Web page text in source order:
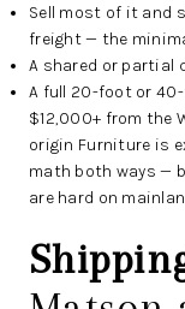
Sell most of it and
freight — the
A shared or partial
A full 20-foot or
$12,000+ from the
origin Furniture is
math both ways —
are hard on